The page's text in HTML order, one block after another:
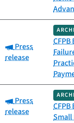
Category:
Press
release
Category:
Press
release
Small